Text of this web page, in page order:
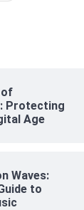
of
Protecting
Age
Waves:
to